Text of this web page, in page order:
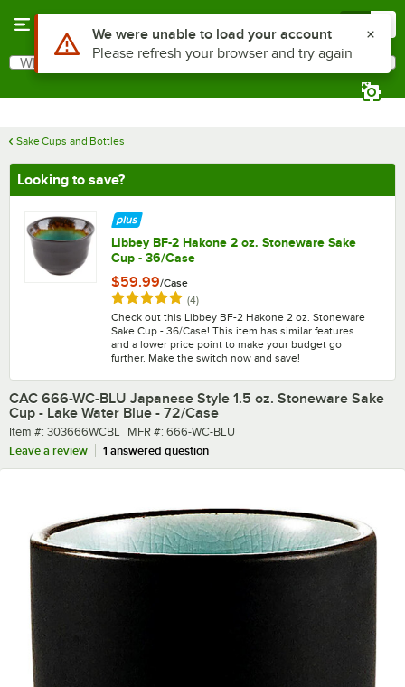
Search
What are you looking for?
Sake Cups and Bottles
Looking to save?
Libbey BF-2 Hakone 2 oz. Stoneware Sake
Cup - 36/Case
$59.99/Case
Rated 5 out of 5 stars
(4)reviews
Check out this Libbey BF-2 Hakone 2 oz. Stoneware
Sake Cup - 36/Case! This item has similar features
and a lower price point to make your budget go
further. Make the switch now and save!
CAC 666-WC-BLU Japanese Style 1.5 oz. Stoneware Sake
Cup - Lake Water Blue - 72/Case
Item number
Item #: 303666WCBL MFR number
MFR #: 666-WC-BLU
Leave a review
1 answered question